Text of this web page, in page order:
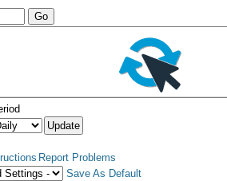
Report Problems
Save As Default